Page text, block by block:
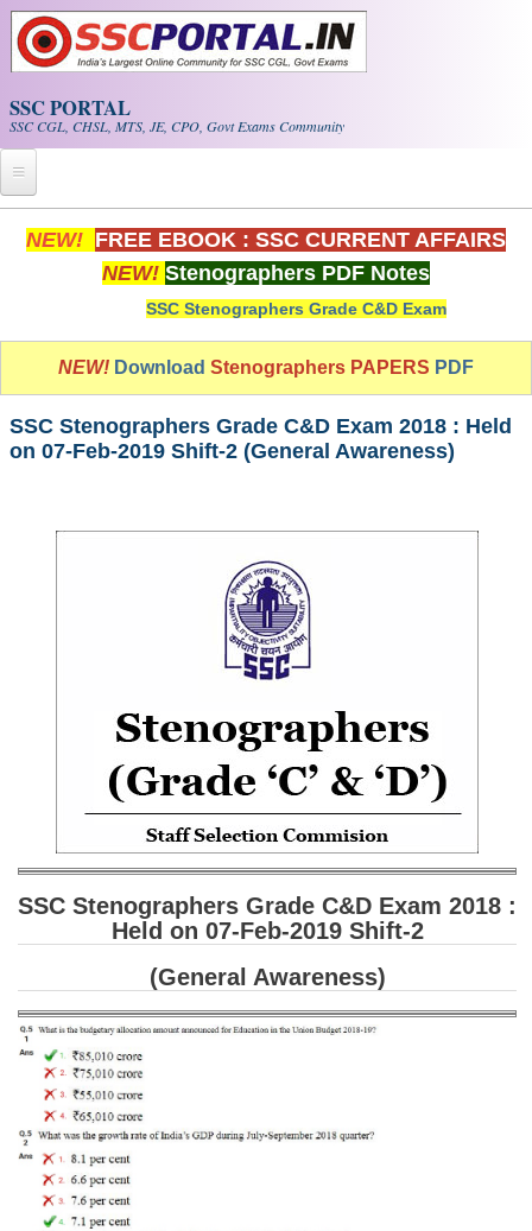
Skip to main content
SSC PORTAL
SSC CGL, CHSL, MTS, JE, CPO, Govt Exams Community
Home
Whats New!
Exam Calendar
PDF NOTES
SSC CGL Tier-1 PDF NOTES
SSC CGL (Tier-1) हिन्दी PDF Notes
Scientific Assistant(IMD) PDF Notes
SSC Junior Engineer Notes
FREE Current Affairs
SSC CGL PDF Ebooks
SSC CHSL PDF Ebooks
SSC CGL
SSC CGL TIER-1
Tier-1 PAPERS
Tier-1 Syllabus
Tier-1 Answer Keys
SSC CGL TIER-2
TIER-2 Papers
NEW! FREE EBOOK : SSC CURRENT AFFAIRS
NEW! Stenographers PDF Notes
SSC Stenographers Grade C&D Exam
NEW! Download Stenographers PAPERS PDF
SSC Stenographers Grade C&D Exam 2018 : Held
on 07-Feb-2019 Shift-2 (General Awareness)
SSC Stenographers Grade C&D Exam 2018 :
Held on 07-Feb-2019 Shift-2
(General Awareness)